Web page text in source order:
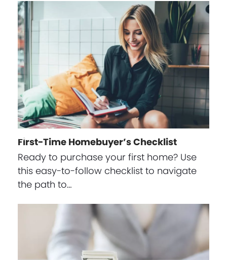
First-Time Homebuyer’s Checklist
Ready to purchase your first home? Use
this easy-to-follow checklist to navigate
the path to…